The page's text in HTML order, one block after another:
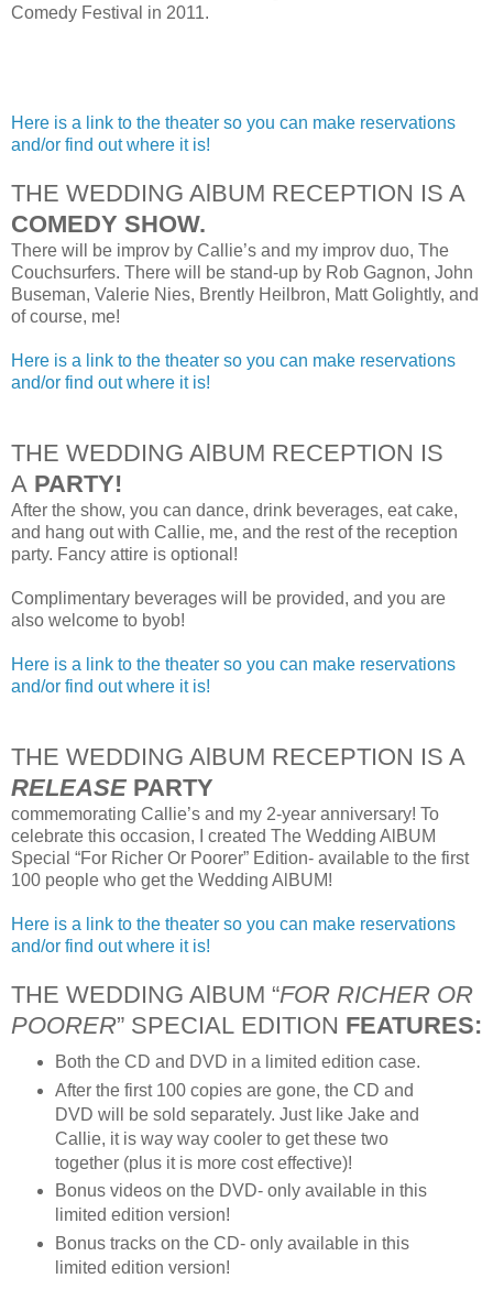
Comedy Festival in 2011.
Here is a link to the theater so you can make reservations
and/or find out where it is!
THE WEDDING AlBUM RECEPTION IS A
COMEDY SHOW.
There will be improv by Callie’s and my improv duo, The
Couchsurfers. There will be stand-up by Rob Gagnon, John
Buseman, Valerie Nies, Brently Heilbron, Matt Golightly, and
of course, me!
Here is a link to the theater so you can make reservations
and/or find out where it is!
THE WEDDING AlBUM RECEPTION IS
A PARTY!
After the show, you can dance, drink beverages, eat cake,
and hang out with Callie, me, and the rest of the reception
party. Fancy attire is optional!
Complimentary beverages will be provided, and you are
also welcome to byob!
Here is a link to the theater so you can make reservations
and/or find out where it is!
THE WEDDING AlBUM RECEPTION IS A
RELEASE PARTY
commemorating Callie’s and my 2-year anniversary! To
celebrate this occasion, I created The Wedding AlBUM
Special “For Richer Or Poorer” Edition- available to the first
100 people who get the Wedding AlBUM!
Here is a link to the theater so you can make reservations
and/or find out where it is!
THE WEDDING AlBUM “FOR RICHER OR
POORER” SPECIAL EDITION FEATURES:
Both the CD and DVD in a limited edition case.
After the first 100 copies are gone, the CD and
DVD will be sold separately. Just like Jake and
Callie, it is way way cooler to get these two
together (plus it is more cost effective)!
Bonus videos on the DVD- only available in this
limited edition version!
Bonus tracks on the CD- only available in this
limited edition version!